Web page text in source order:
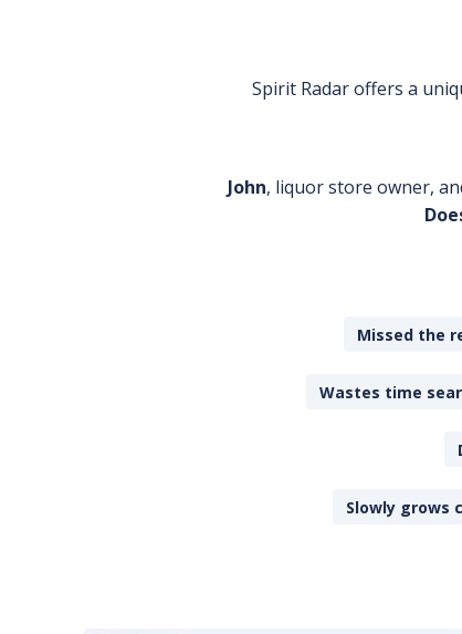
Spirit Radar offers a
John, liquor store owner,
Missed the
Wastes time
Slowly grows